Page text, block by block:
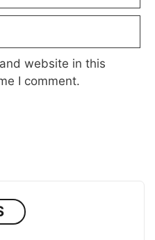
website in this
I comment.